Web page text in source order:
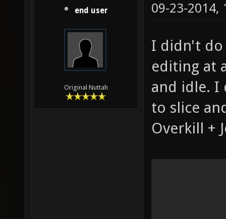
end user
Original Nuttah
09-23-2014,
I didn't do
editing at
and idle. I
to slice
Overkill +